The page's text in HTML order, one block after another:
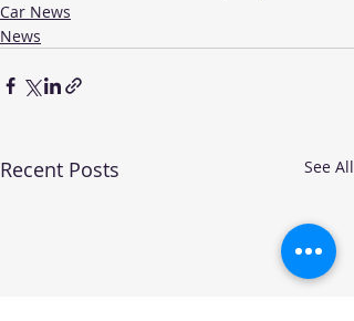
Car News
News
Recent Posts See All